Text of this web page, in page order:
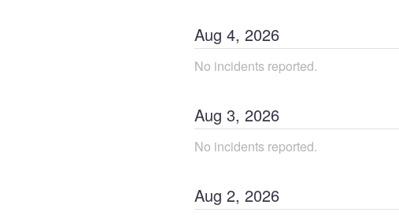
Aug 4, 2026
No incidents reported.
Aug 3, 2026
No incidents reported.
Aug 2, 2026